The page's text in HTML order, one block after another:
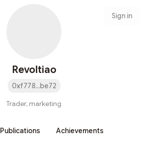
Sign in
Revoltiao
0xf778...be72
Trader, marketing
Publications Achievements